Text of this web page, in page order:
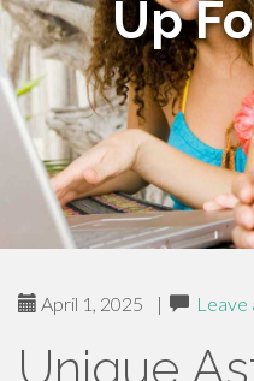
Up
April 1, 2025 | Leave
Unique